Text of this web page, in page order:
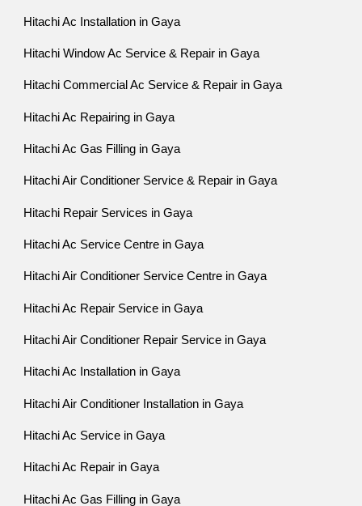
Hitachi Ac Installation in Gaya
Hitachi Window Ac Service & Repair in Gaya
Hitachi Commercial Ac Service & Repair in Gaya
Hitachi Ac Repairing in Gaya
Hitachi Ac Gas Filling in Gaya
Hitachi Air Conditioner Service & Repair in Gaya
Hitachi Repair Services in Gaya
Hitachi Ac Service Centre in Gaya
Hitachi Air Conditioner Service Centre in Gaya
Hitachi Ac Repair Service in Gaya
Hitachi Air Conditioner Repair Service in Gaya
Hitachi Ac Installation in Gaya
Hitachi Air Conditioner Installation in Gaya
Hitachi Ac Service in Gaya
Hitachi Ac Repair in Gaya
Hitachi Ac Gas Filling in Gaya